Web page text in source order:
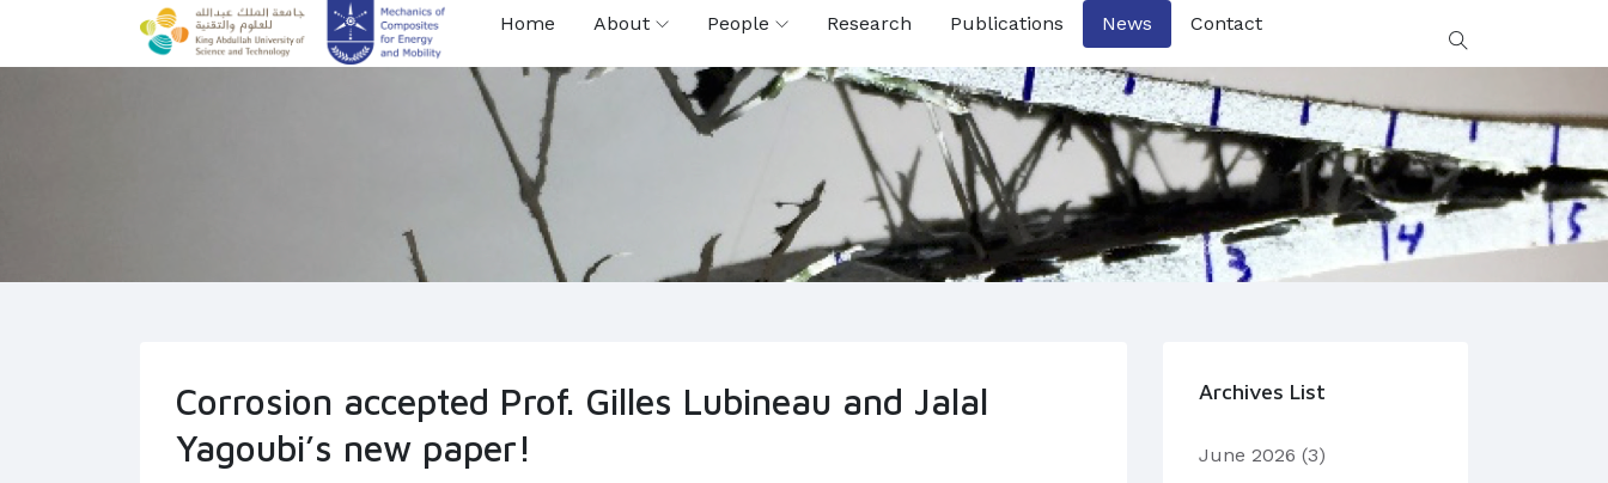
Home About People Research Publications News Contact
Corrosion accepted Prof. Gilles Lubineau and Jalal
Yagoubi’s new paper!
Archives List
June 2026 (3)